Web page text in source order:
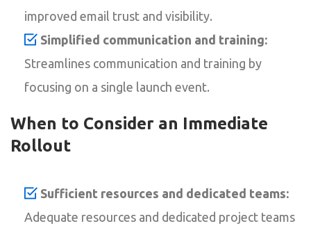
improved email trust and visibility.
Simplified communication and training:
Streamlines communication and training by
focusing on a single launch event.
When to Consider an Immediate
Rollout
Sufficient resources and dedicated teams:
Adequate resources and dedicated project teams